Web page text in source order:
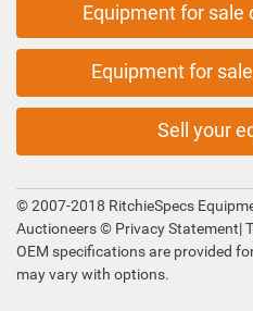
Equipment for sale
Equipment for
Sell your
© 2007-2018 RitchieSpecs
Auctioneers © Privacy Statement|
OEM specifications are provided
may vary with options.